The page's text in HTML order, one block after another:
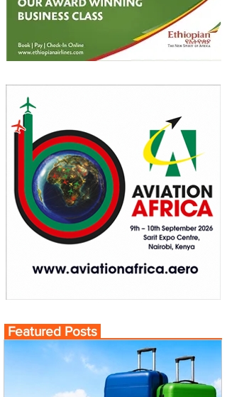
Featured Posts